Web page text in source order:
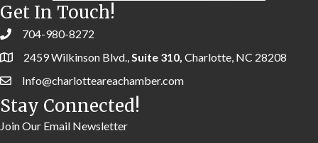
Get In Touch!
704-980-8272
2459 Wilkinson Blvd.,Suite 310, Charlotte, NC 28208
Info@charlotteareachamber.com
Stay Connected!
Join Our Email Newsletter